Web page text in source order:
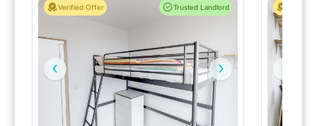
Verified Offer Trusted Landlord